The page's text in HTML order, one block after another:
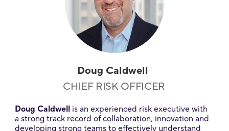
Doug Caldwell
CHIEF RISK OFFICER
Doug Caldwell is an experienced risk executive with
a strong track record of collaboration, innovation and
developing strong teams to effectively understand